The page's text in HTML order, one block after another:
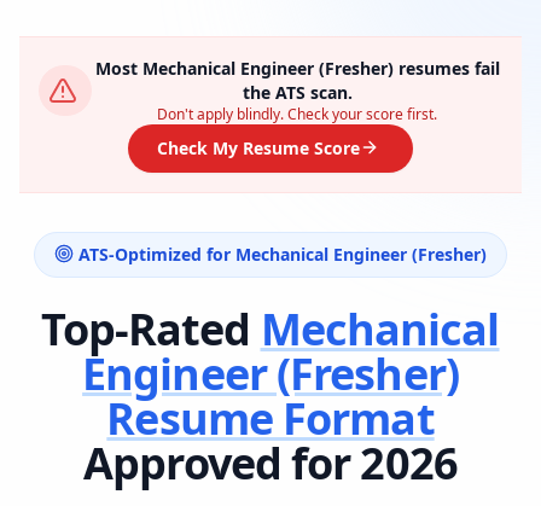
Most Mechanical Engineer (Fresher)resumes fail
the ATS scan.
Don't apply blindly. Check your score first.
Check My Resume Score
ATS-Optimized for Mechanical Engineer (Fresher)
Top-Rated Mechanical
Engineer (Fresher)
Resume Format
Approved for 2026